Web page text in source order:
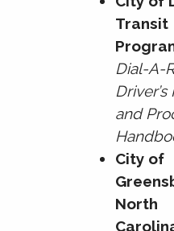
Transit
Dial-A-
and
City of
North